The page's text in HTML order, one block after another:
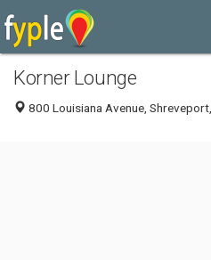
Korner Lounge
800 Louisiana Avenue,